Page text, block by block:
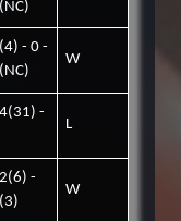
- 0 -
W
-
L
-
W